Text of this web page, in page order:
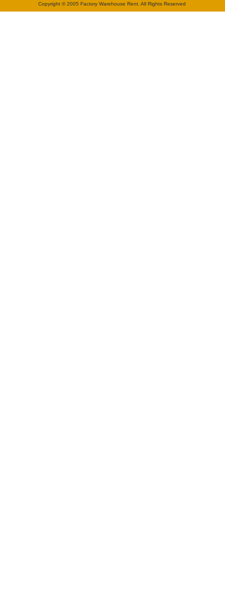
Copyright © 2005 Factory Warehouse Rent. All Rights Reserved